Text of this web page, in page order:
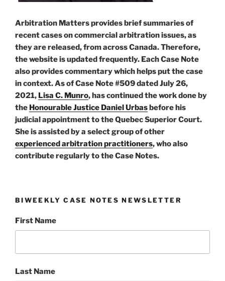
Arbitration Matters provides brief summaries of
recent cases on commercial arbitration issues, as
they are released, from across Canada. Therefore,
the website is updated frequently. Each Case Note
also provides commentary which helps put the case
in context. As of Case Note #509 dated July 26,
2021, Lisa C. Munro, has continued the work done by
the Honourable Justice Daniel Urbasbefore his
judicial appointment to the Quebec Superior Court.
She is assisted by a select group of other
experienced arbitration practitioners, who also
contribute regularly to the Case Notes.
BIWEEKLY CASE NOTES NEWSLETTER
First Name
Last Name